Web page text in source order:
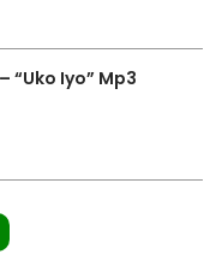
“Uko Iyo” Mp3